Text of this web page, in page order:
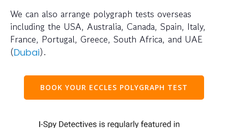
We can also arrange polygraph tests overseas
including the USA, Australia, Canada, Spain, Italy,
France, Portugal, Greece, South Africa, and UAE
(Dubai).
BOOK YOUR ECCLES POLYGRAPH TEST